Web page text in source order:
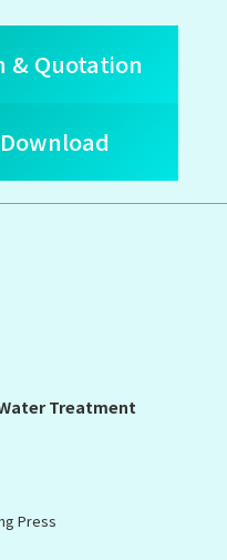
& Quotation
Treatment
Press